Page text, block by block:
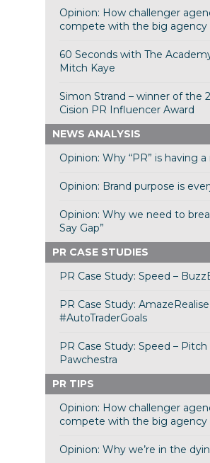
Opinion: How challenger
compete with the big agency
60 Seconds with The
Mitch Kaye
Simon Strand – winner of the
Cision PR Influencer Award
NEWS ANALYSIS
Opinion: Why “PR” is having a
Opinion: Brand purpose is
Opinion: Why we need to
Say Gap”
PR CASE STUDIES
PR Case Study: Speed –
PR Case Study: AmazeRealise
#AutoTraderGoals
PR Case Study: Speed –
Pawchestra
PR TIPS
Opinion: How challenger
compete with the big agency
Opinion: Why we’re in the